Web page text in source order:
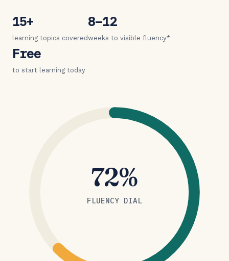
15+
learning topics covered
8–12
weeks to visible fluency*
Free
to start learning today
72%
FLUENCY DIAL